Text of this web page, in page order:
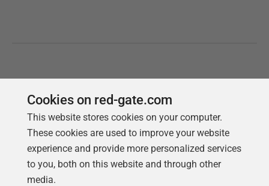
Cookies on red-gate.com
This website stores cookies on your computer.
These cookies are used to improve your website
experience and provide more personalized services
to you, both on this website and through other
media.